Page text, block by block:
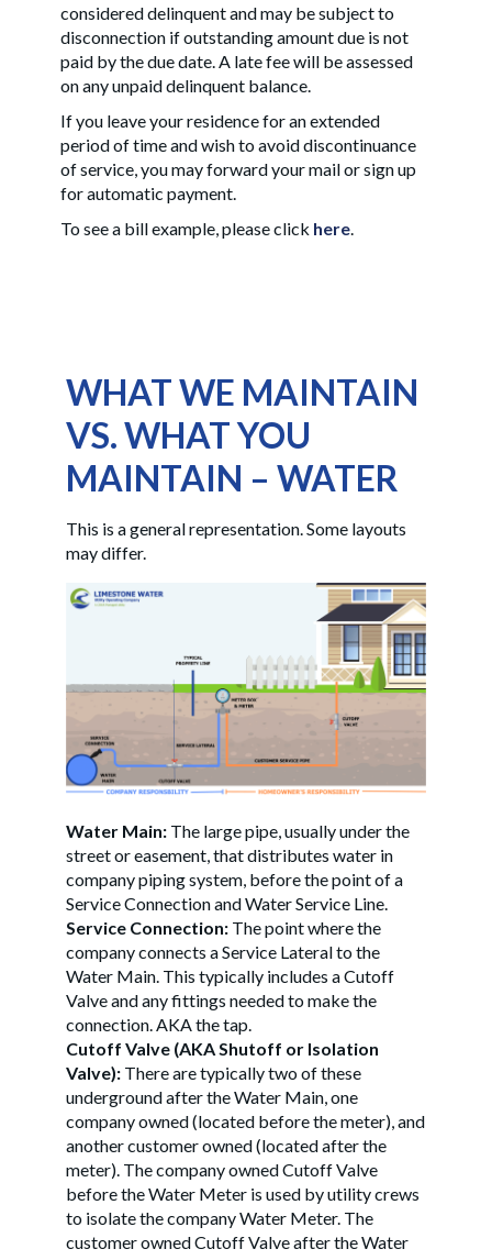
considered delinquent and may be subject to
disconnection if outstanding amount due is not
paid by the due date. A late fee will be assessed
on any unpaid delinquent balance.
If you leave your residence for an extended
period of time and wish to avoid discontinuance
of service, you may forward your mail or sign up
for automatic payment.
To see a bill example, please click here
WHAT WE MAINTAIN
VS. WHAT YOU
MAINTAIN – WATER
This is a general representation. Some layouts
may differ.
Water Main: The large pipe, usually under the
street or easement, that distributes water in
company piping system, before the point of a
Service Connection and Water Service Line.
Service Connection: The point where the
company connects a Service Lateral to the
Water Main. This typically includes a Cutoff
Valve and any fittings needed to make the
connection. AKA the tap.
Cutoff Valve (AKA Shutoff or Isolation
Valve): There are typically two of these
underground after the Water Main, one
company owned (located before the meter), and
another customer owned (located after the
meter). The company owned Cutoff Valve
before the Water Meter is used by utility crews
to isolate the company Water Meter. The
customer owned Cutoff Valve after the Water